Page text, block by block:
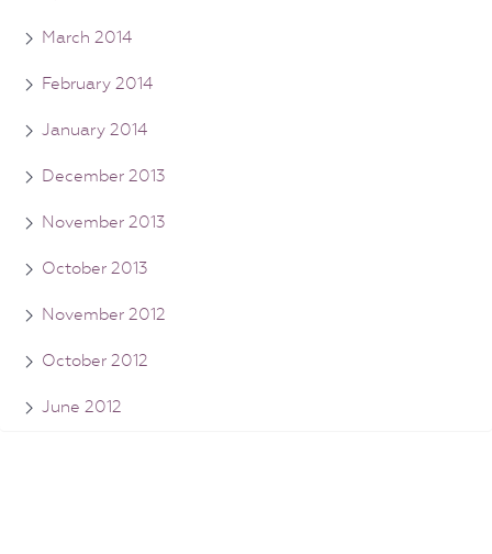
March 2014
February 2014
January 2014
December 2013
November 2013
October 2013
November 2012
October 2012
June 2012